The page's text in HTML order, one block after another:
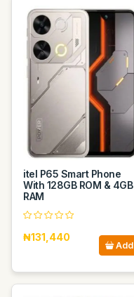
itel P65 Smart Phone
With 128GB ROM & 4GB
RAM
₦131,440
Add